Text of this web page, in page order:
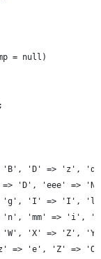
= null)
'B', 'D' => 'z',
=> 'D', 'eee' =>
'g', 'I' => 'I',
'n', 'mm' => 'i',
'W', 'X' => 'Z',
=> 'e', 'Z' =>